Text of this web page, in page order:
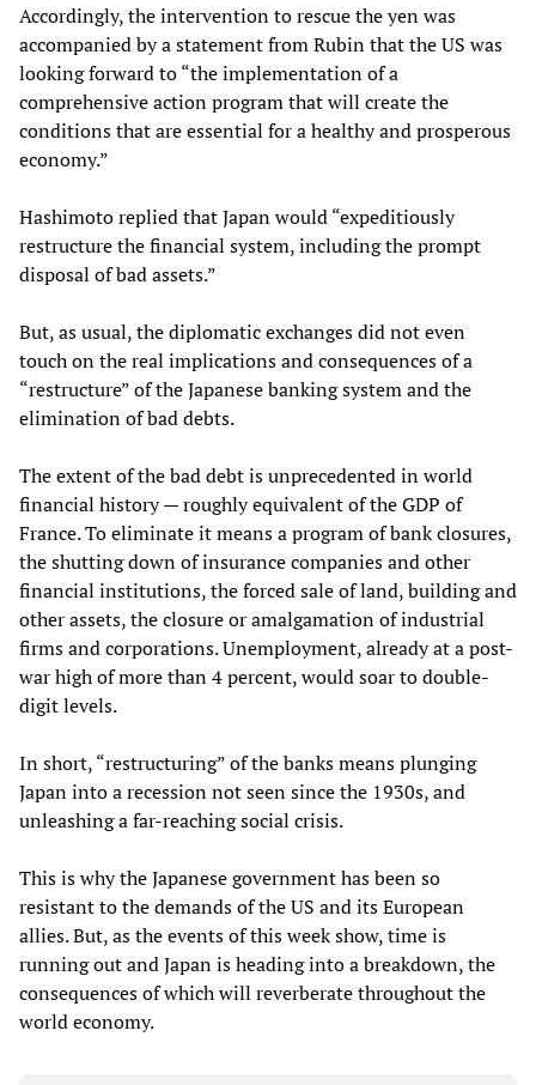
Accordingly, the intervention to rescue the yen was
accompanied by a statement from Rubin that the US was
looking forward to “the implementation of a
comprehensive action program that will create the
conditions that are essential for a healthy and prosperous
economy.”
Hashimoto replied that Japan would “expeditiously
restructure the financial system, including the prompt
disposal of bad assets.”
But, as usual, the diplomatic exchanges did not even
touch on the real implications and consequences of a
“restructure” of the Japanese banking system and the
elimination of bad debts.
The extent of the bad debt is unprecedented in world
financial history — roughly equivalent of the GDP of
France. To eliminate it means a program of bank closures,
the shutting down of insurance companies and other
financial institutions, the forced sale of land, building and
other assets, the closure or amalgamation of industrial
firms and corporations. Unemployment, already at a post-
war high of more than 4 percent, would soar to double-
digit levels.
In short, “restructuring” of the banks means plunging
Japan into a recession not seen since the 1930s, and
unleashing a far-reaching social crisis.
This is why the Japanese government has been so
resistant to the demands of the US and its European
allies. But, as the events of this week show, time is
running out and Japan is heading into a breakdown, the
consequences of which will reverberate throughout the
world economy.